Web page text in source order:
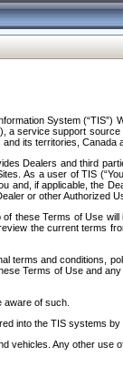
System
service support
its territories, Canada
Dealers and third
As a user of TIS
if applicable, the
or other Authorized
these Terms of Use
the current
and conditions,
Terms of Use and
aware of such.
into the TIS systems by
Any other use